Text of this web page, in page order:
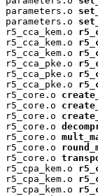
parameters.o
parameters.o
r5_cca_kem.o
r5_cca_kem.o
r5_cca_kem.o
r5_cca_pke.o
r5_cca_pke.o
r5_cca_pke.o
r5_core.o
r5_core.o
r5_core.o
r5_core.o
r5_core.o
r5_core.o
r5_core.o
r5_cpa_kem.o
r5_cpa_kem.o
r5_cpa_kem.o